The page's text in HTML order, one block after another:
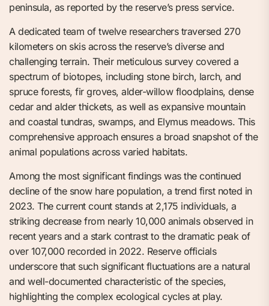
peninsula, as reported by the reserve’s press service.
A dedicated team of twelve researchers traversed 270
kilometers on skis across the reserve’s diverse and
challenging terrain. Their meticulous survey covered a
spectrum of biotopes, including stone birch, larch, and
spruce forests, fir groves, alder-willow floodplains, dense
cedar and alder thickets, as well as expansive mountain
and coastal tundras, swamps, and Elymus meadows. This
comprehensive approach ensures a broad snapshot of the
animal populations across varied habitats.
Among the most significant findings was the continued
decline of the snow hare population, a trend first noted in
2023. The current count stands at 2,175 individuals, a
striking decrease from nearly 10,000 animals observed in
recent years and a stark contrast to the dramatic peak of
over 107,000 recorded in 2022. Reserve officials
underscore that such significant fluctuations are a natural
and well-documented characteristic of the species,
highlighting the complex ecological cycles at play.